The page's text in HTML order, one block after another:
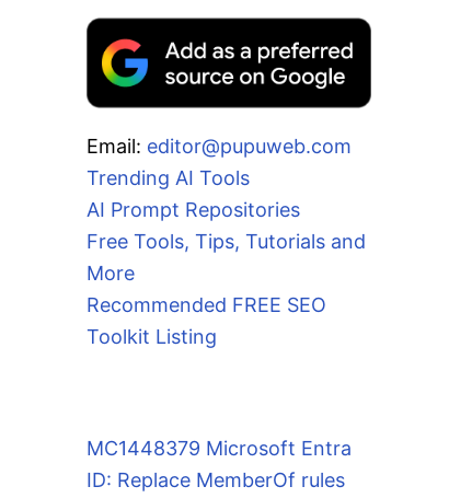
Email: editor@pupuweb.com
Trending AI Tools
AI Prompt Repositories
Free Tools, Tips, Tutorials and
More
Recommended FREE SEO
Toolkit Listing
MC1448379 Microsoft Entra
ID: Replace MemberOf rules